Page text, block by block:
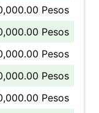
Pesos
Pesos
Pesos
Pesos
Pesos